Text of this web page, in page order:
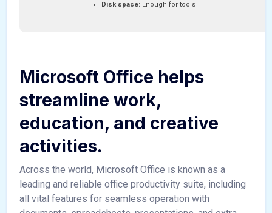
Disk space: Enough for tools
Microsoft Office helps
streamline work,
education, and creative
activities.
Across the world, Microsoft Office is known as a
leading and reliable office productivity suite, including
all vital features for seamless operation with